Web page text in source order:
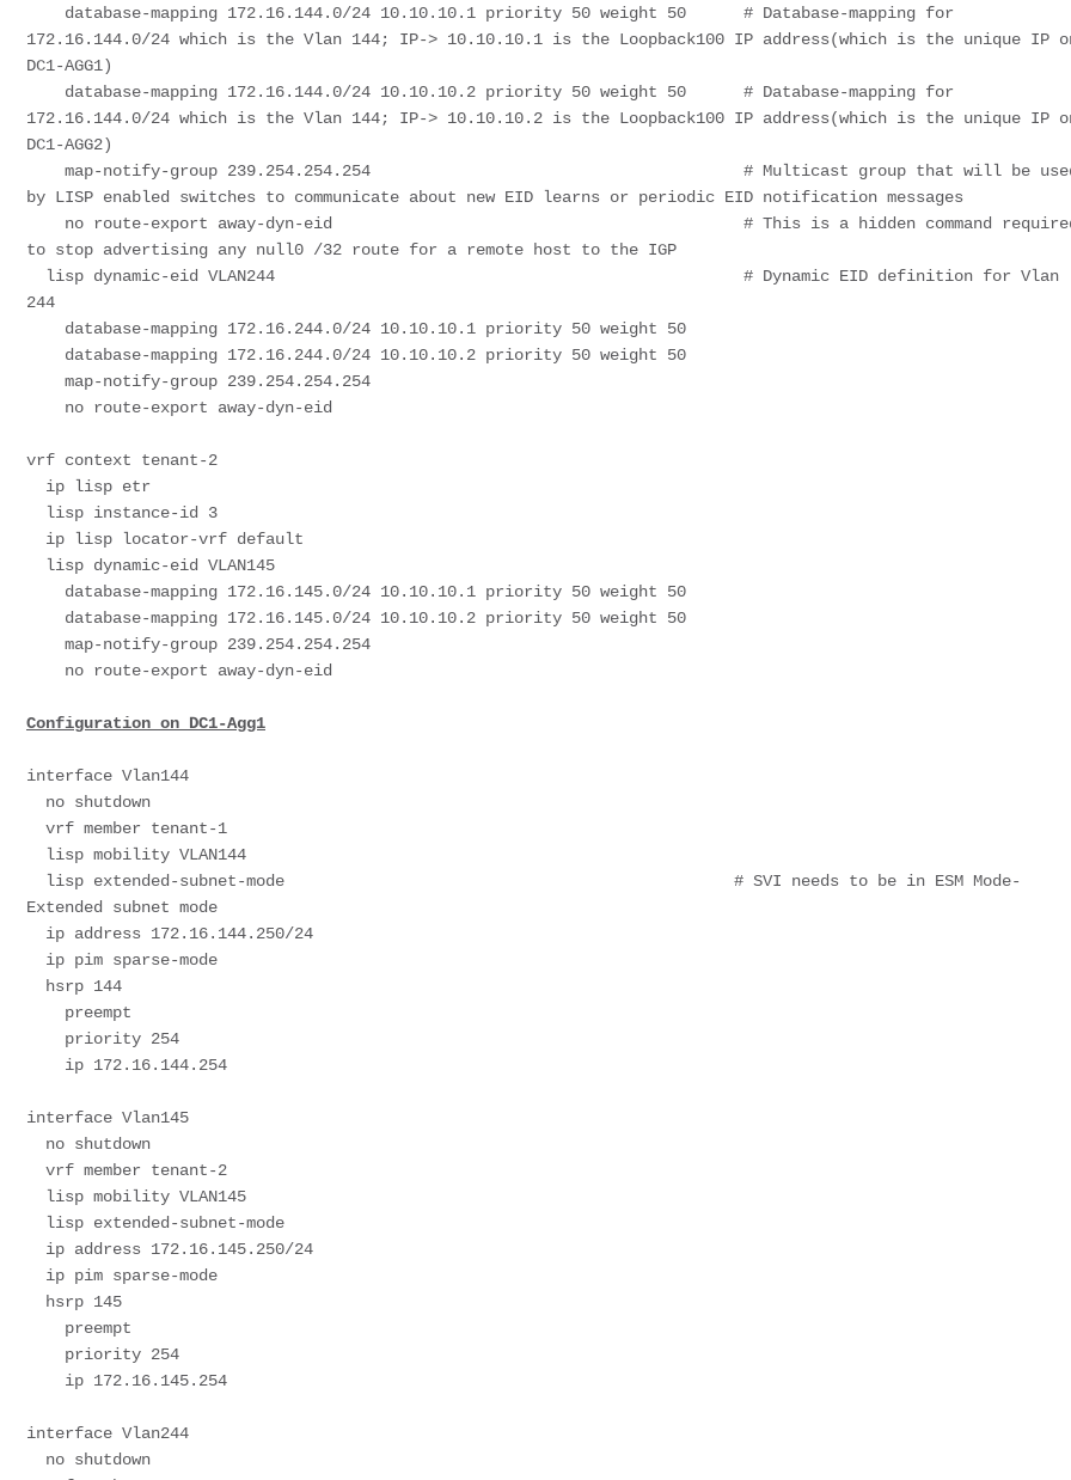
172.16.144.0/24 which is the Vlan 144; IP-> 10.10.10.1 is the Loopback100 IP address(which is the unique IP
DC1-AGG1)
172.16.144.0/24 which is the Vlan 144; IP-> 10.10.10.2 is the Loopback100 IP address(which is the unique IP
DC1-AGG2)
by LISP enabled switches to communicate about new EID learns or periodic EID notification messages
to stop advertising any null0 /32 route for a remote host to the IGP
244
vrf context tenant-2
Configuration on DC1-Agg1
interface Vlan144
Extended subnet mode
interface Vlan145
interface Vlan244